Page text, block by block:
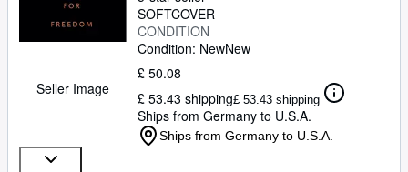
Seller Image
SOFTCOVER
CONDITION
Condition: NewNew
£ 50.08
£ 53.43 shipping£ 53.43 shipping
Ships from Germany to U.S.A.
Ships from Germany to U.S.A.